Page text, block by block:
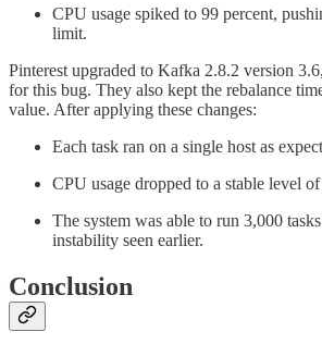
CPU usage spiked to 99 percent,
limit.
Pinterest upgraded to Kafka 2.8.2 version
for this bug. They also kept the rebalance
value. After applying these changes:
Each task ran on a single host as
CPU usage dropped to a stable level
The system was able to run 3,000
instability seen earlier.
Conclusion